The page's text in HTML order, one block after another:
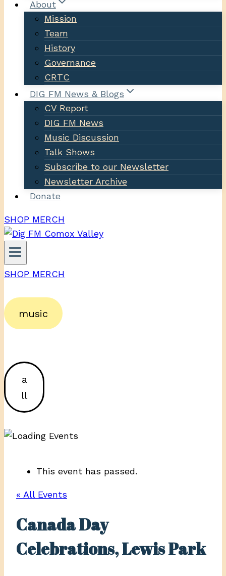
About
Mission
Team
History
Governance
CRTC
DIG FM News & Blogs
CV Report
DIG FM News
Music Discussion
Talk Shows
Subscribe to our Newsletter
Newsletter Archive
Donate
SHOP MERCH
SHOP MERCH
music
a
ll
This event has passed.
« All Events
Canada Day
Celebrations, Lewis Park